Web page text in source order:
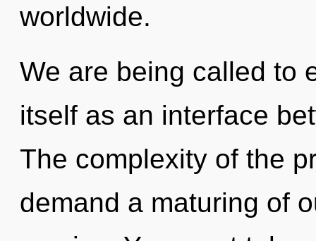
worldwide.
We are being called to
itself as an interface
The complexity of the
demand a maturing of